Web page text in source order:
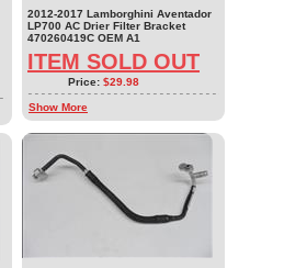
2012-2017 Lamborghini Aventador
LP700 AC Drier Filter Bracket
470260419C OEM A1
ITEM SOLD OUT
Price: $29.98
Show More